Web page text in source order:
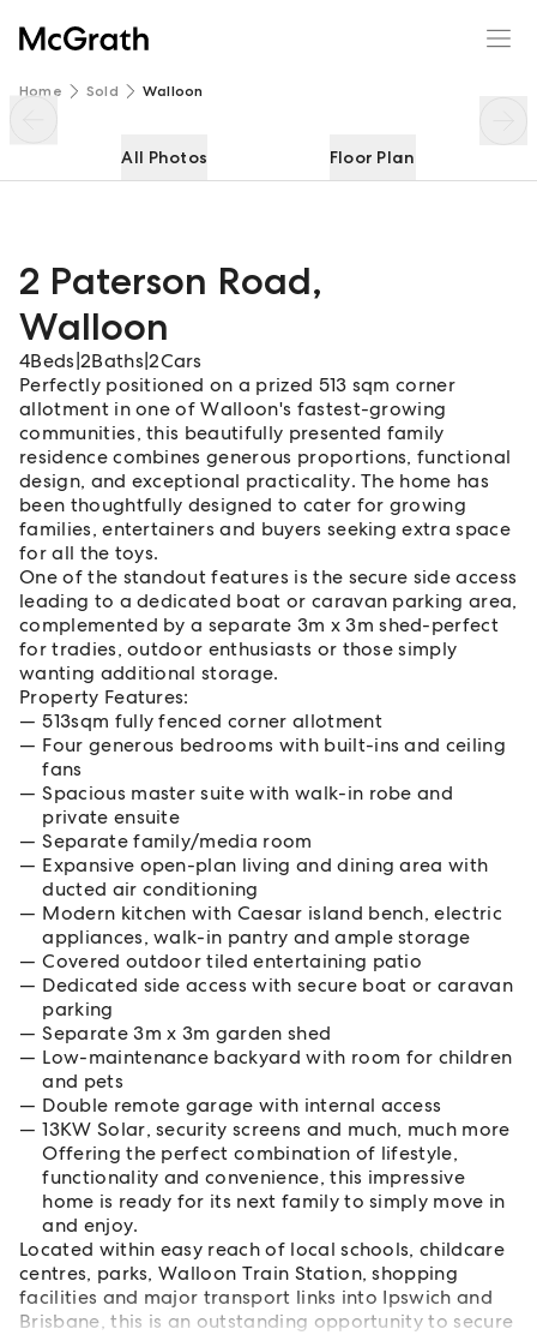
Home Sold Walloon
All Photos Floor Plan
2 Paterson Road,
Walloon
4Beds 2Baths |2Cars
Perfectly positioned on a prized 513 sqm corner
allotment in one of Walloon's fastest-growing
communities, this beautifully presented family
residence combines generous proportions, functional
design, and exceptional practicality. The home has
been thoughtfully designed to cater for growing
families, entertainers and buyers seeking extra space
for all the toys.
One of the standout features is the secure side access
leading to a dedicated boat or caravan parking area,
complemented by a separate 3m x 3m shed-perfect
for tradies, outdoor enthusiasts or those simply
wanting additional storage.
Property Features:
513sqm fully fenced corner allotment
Four generous bedrooms with built-ins and ceiling
fans
Spacious master suite with walk-in robe and
private ensuite
Separate family/media room
Expansive open-plan living and dining area with
ducted air conditioning
Modern kitchen with Caesar island bench, electric
appliances, walk-in pantry and ample storage
Covered outdoor tiled entertaining patio
Dedicated side access with secure boat or caravan
parking
Separate 3m x 3m garden shed
Low-maintenance backyard with room for children
and pets
Double remote garage with internal access
13KW Solar, security screens and much, much more
Offering the perfect combination of lifestyle,
functionality and convenience, this impressive
home is ready for its next family to simply move in
and enjoy.
Located within easy reach of local schools, childcare
centres, parks, Walloon Train Station, shopping
facilities and major transport links into Ipswich and
Brisbane, this is an outstanding opportunity to secure
2 Paterson Road